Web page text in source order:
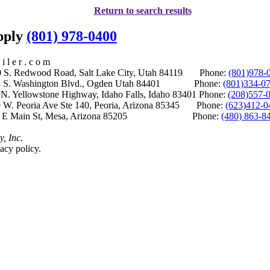
Return to search results
(801) 978-0400
l e r . c o m
Redwood Road, Salt Lake City, Utah 84119 Phone: (801)978-
Washington Blvd., Ogden Utah 84401 Phone: (801)334-
Highway, Idaho Falls, Idaho 83401 Phone: (208)557-
Peoria Ave Ste 140, Peoria, Arizona 85345 Phone: (623)412-
E Main St, Mesa, Arizona 85205 Phone: (480) 863-
Inc.
policy.